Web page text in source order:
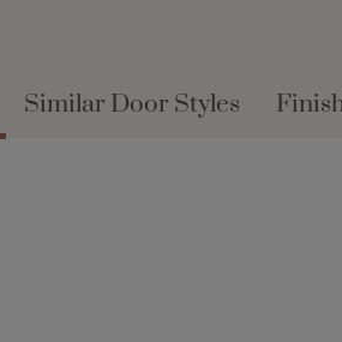
Similar Door Styles